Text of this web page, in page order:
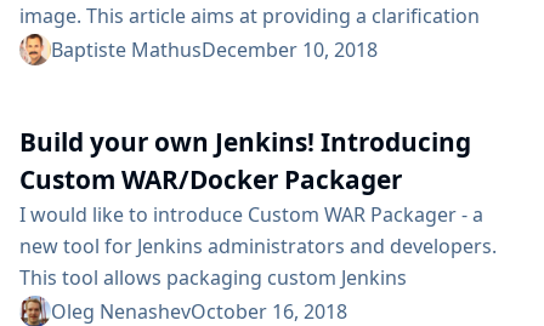
image. This article aims at providing a clarification
about which one is the current official one (as of
https://hub.docker.com/r/jenkins/jenkins/ is the right
repository to use. I also documented some time ago
on my blog the recommended way...
Baptiste MathusDecember 10, 2018
Build your own Jenkins! Introducing
Custom WAR/Docker Packager
I would like to introduce Custom WAR Packager - a
new tool for Jenkins administrators and developers.
This tool allows packaging custom Jenkins
distributions as WAR files, Docker images and
Oleg NenashevOctober 16, 2018